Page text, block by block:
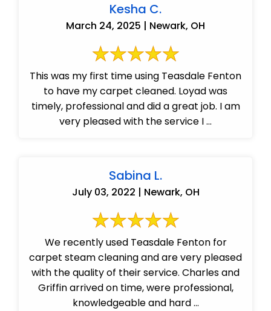
Kesha C.
March 24, 2025 | Newark, OH
This was my first time using Teasdale Fenton
to have my carpet cleaned. Loyad was
timely, professional and did a great job. I am
very pleased with the service I ...
Sabina L.
July 03, 2022 | Newark, OH
We recently used Teasdale Fenton for
carpet steam cleaning and are very pleased
with the quality of their service. Charles and
Griffin arrived on time, were professional,
knowledgeable and hard ...